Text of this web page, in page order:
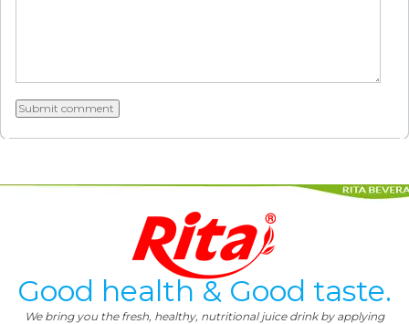
Good health & Good taste.
We bring you the fresh, healthy, nutritional juice drink by applying